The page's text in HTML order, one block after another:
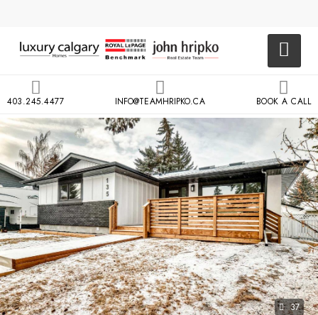
403.245.4477 INFO@TEAMHRIPKO.CA BOOK A CALL
37